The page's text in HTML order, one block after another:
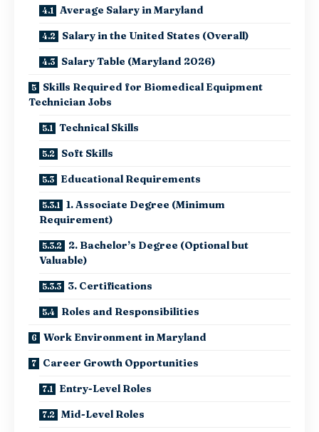
Average Salary in Maryland
Salary in the United States (Overall)
Salary Table (Maryland 2026)
Skills Required for Biomedical Equipment
Technician Jobs
Technical Skills
Soft Skills
Educational Requirements
1. Associate Degree (Minimum
Requirement)
2. Bachelor’s Degree (Optional but
Valuable)
3. Certifications
Roles and Responsibilities
Work Environment in Maryland
Career Growth Opportunities
Entry-Level Roles
Mid-Level Roles